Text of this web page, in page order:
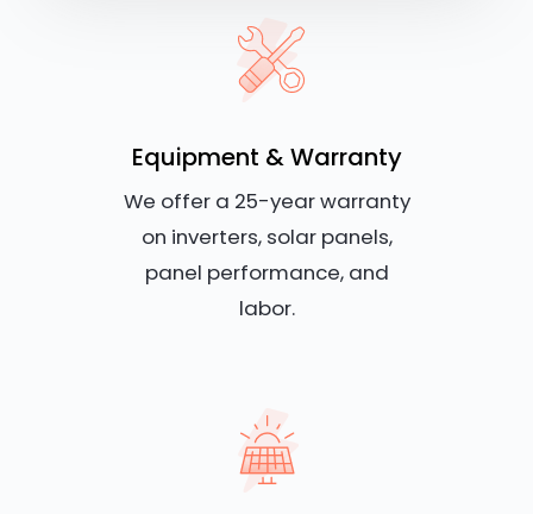
Equipment & Warranty
We offer a 25-year warranty
on inverters, solar panels,
panel performance, and
labor.